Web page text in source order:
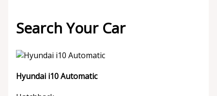
Search Your Car
Hyundai i10 Automatic